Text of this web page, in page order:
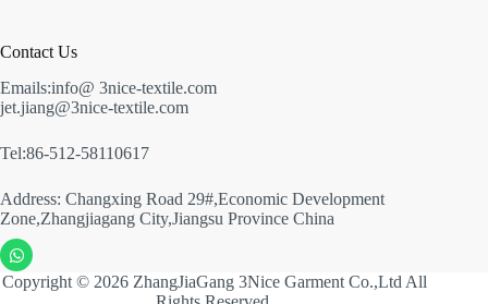
Contact Us
Emails:info@ 3nice-textile.com
jet.jiang@3nice-textile.com
Tel:86-512-58110617
Address: Changxing Road 29#,Economic Development
Zone,Zhangjiagang City,Jiangsu Province China
Copyright © 2026 ZhangJiaGang 3Nice Garment Co.,Ltd All